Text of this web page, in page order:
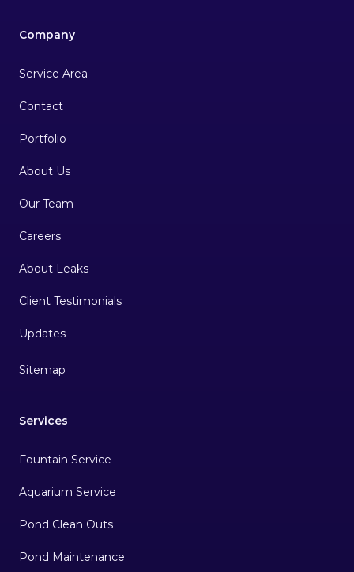
Company
Service Area
Contact
Portfolio
About Us
Our Team
Careers
About Leaks
Client Testimonials
Sitemap
Services
Fountain Service
Aquarium Service
Pond Clean Outs
Pond Maintenance